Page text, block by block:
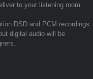
to your listening room.
DSD and PCM recordings
digital audio will be